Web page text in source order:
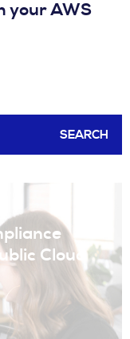
your AWS
SEARCH
Cloud